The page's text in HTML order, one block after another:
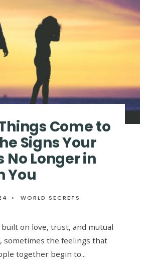
Come to
Signs Your
No Longer in
You
• WORLD SECRETS
on love, trust, and mutual
sometimes the feelings that
together begin to...